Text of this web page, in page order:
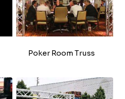
Poker Room Truss